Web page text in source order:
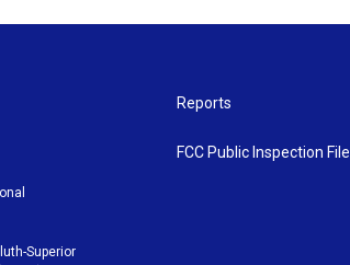
Superior
Reports
FCC Public Inspection File